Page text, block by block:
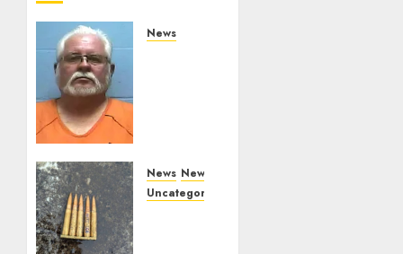
News
Man
Accused
News News
Uncategorized